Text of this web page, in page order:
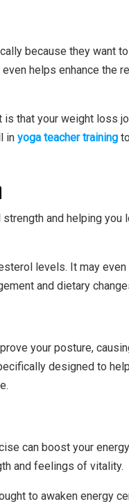
because they want
helps enhance the
that your weight loss
in yoga teacher training
and helping
levels. It may
and dietary
your posture,
designed to
can boost your
and feelings of vitality.
to awaken energy